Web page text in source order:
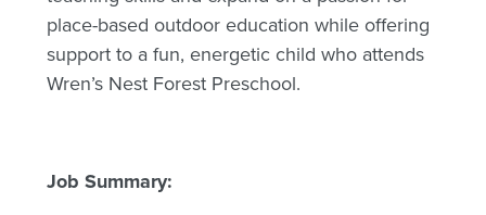
place-based outdoor education while offering
support to a fun, energetic child who attends
Wren’s Nest Forest Preschool.
Job Summary: